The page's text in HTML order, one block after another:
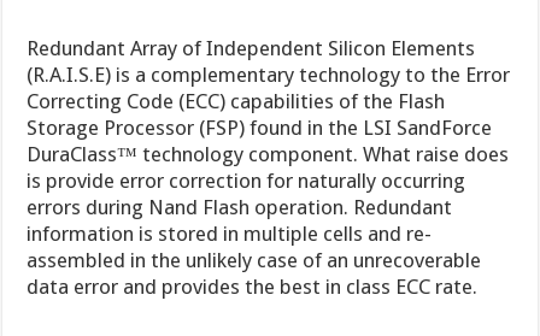
Redundant Array of Independent Silicon Elements
(R.A.I.S.E) is a complementary technology to the Error
Correcting Code (ECC) capabilities of the Flash
Storage Processor (FSP) found in the LSI SandForce
DuraClass™ technology component. What raise does
is provide error correction for naturally occurring
errors during Nand Flash operation. Redundant
information is stored in multiple cells and re-
assembled in the unlikely case of an unrecoverable
data error and provides the best in class ECC rate.